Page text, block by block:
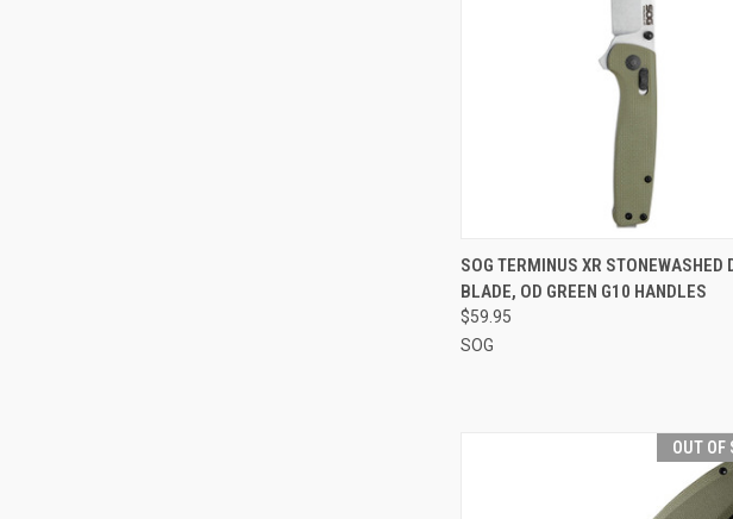
QUICK VIEW OUT OF
Compare
SOG TERMINUS XR STONEWASHED
BLADE, OD GREEN G10 HANDLES
$59.95
SOG
OUT OF